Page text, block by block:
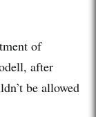
of
after
be allowed